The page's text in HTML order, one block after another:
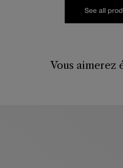
See all
Vous aimerez